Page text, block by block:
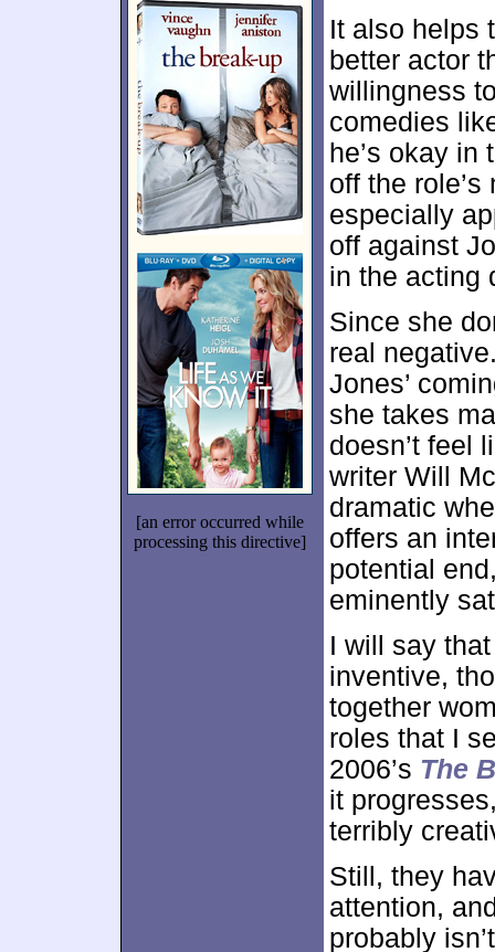
[an error occurred while
processing this directive]
It also helps
better actor
willingness
comedies
he’s okay
off the
especially
off against
in the acting
Since she
real
Jones’
she takes
doesn’t feel
writer Will
dramatic
offers an
potential
eminently
I will say
inventive,
together
roles that I
2006’s The
it
terribly
Still, they
attention,
probably